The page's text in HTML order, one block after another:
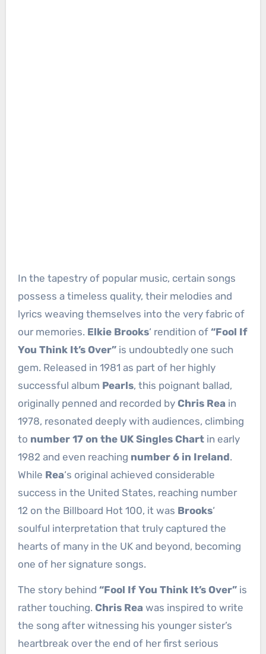
In the tapestry of popular music, certain songs
possess a timeless quality, their melodies and
lyrics weaving themselves into the very fabric of
our memories. Elkie Brooks‘ rendition of “Fool If
You Think It’s Over”is undoubtedly one such
gem. Released in 1981 as part of her highly
successful album Pearls, this poignant ballad,
originally penned and recorded by Chris Rea in
1978, resonated deeply with audiences, climbing
to number 17 on the UK Singles Chartin early
1982 and even reaching number 6 in Ireland.
While Rea‘s original achieved considerable
success in the United States, reaching number
12 on the Billboard Hot 100, it was Brooks‘
soulful interpretation that truly captured the
hearts of many in the UK and beyond, becoming
one of her signature songs.
The story behind “Fool If You Think It’s Over”is
rather touching. Chris Rea was inspired to write
the song after witnessing his younger sister’s
heartbreak over the end of her first serious